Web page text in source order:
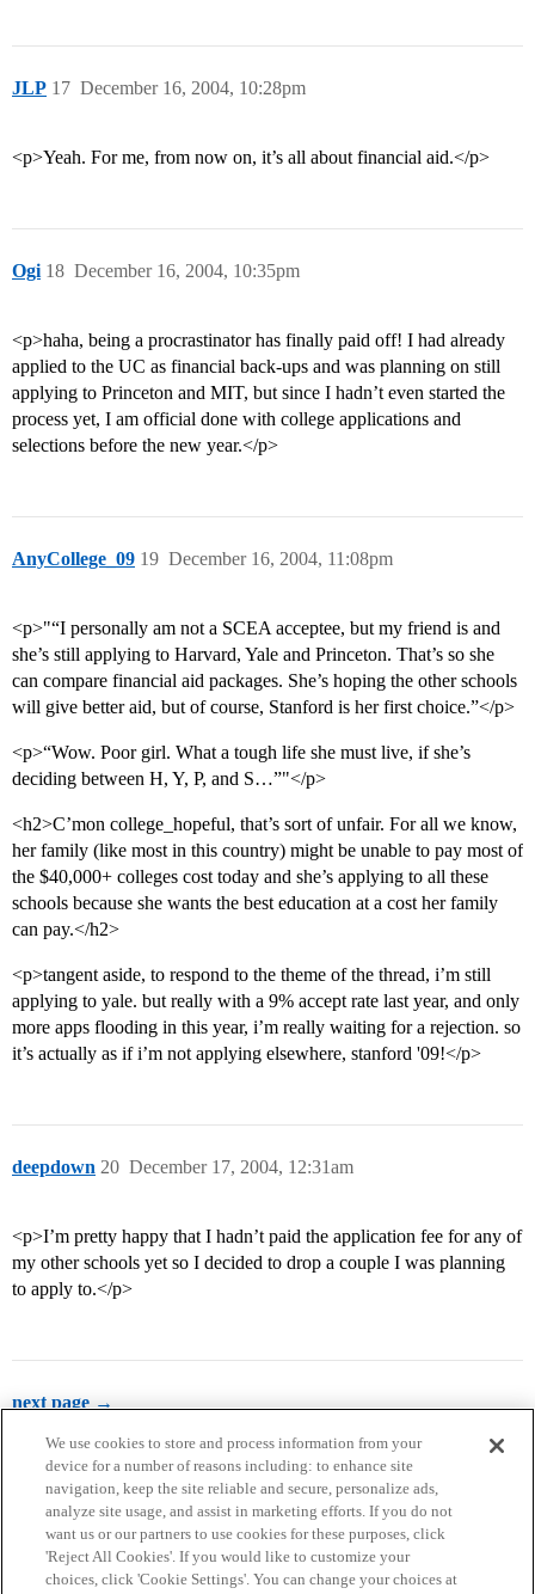
JLP December 16, 2004, 10:28pm
17
<p>Yeah. For me, from now on, it’s all about financial aid.</p>
Ogi December 16, 2004, 10:35pm
18
<p>haha, being a procrastinator has finally paid off! I had already
applied to the UC as financial back-ups and was planning on still
applying to Princeton and MIT, but since I hadn’t even started the
process yet, I am official done with college applications and
selections before the new year.</p>
AnyCollege_09 December 16, 2004, 11:08pm
19
<p>"“I personally am not a SCEA acceptee, but my friend is and
she’s still applying to Harvard, Yale and Princeton. That’s so she
can compare financial aid packages. She’s hoping the other schools
will give better aid, but of course, Stanford is her first choice.”</p>
<p>“Wow. Poor girl. What a tough life she must live, if she’s
deciding between H, Y, P, and S…”"</p>
<h2>C’mon college_hopeful, that’s sort of unfair. For all we know,
her family (like most in this country) might be unable to pay most of
the $40,000+ colleges cost today and she’s applying to all these
schools because she wants the best education at a cost her family
can pay.</h2>
<p>tangent aside, to respond to the theme of the thread, i’m still
applying to yale. but really with a 9% accept rate last year, and only
more apps flooding in this year, i’m really waiting for a rejection. so
it’s actually as if i’m not applying elsewhere, stanford '09!</p>
deepdown December 17, 2004, 12:31am
20
<p>I’m pretty happy that I hadn’t paid the application fee for any of
my other schools yet so I decided to drop a couple I was planning
to apply to.</p>
next page →
Home Categories Guidelines Terms of Service
We use cookies to store and process information from your
device for a number of reasons including: to enhance site
navigation, keep the site reliable and secure, personalize ads,
analyze site usage, and assist in marketing efforts. If you do not
want us or our partners to use cookies for these purposes, click
'Reject All Cookies'. If you would like to customize your
choices, click 'Cookie Settings'. You can change your choices at